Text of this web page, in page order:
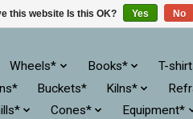
Wheels* Books* T-
Buckets* Kilns*
Cones* Equipment*
this website Is this OK? Yes No